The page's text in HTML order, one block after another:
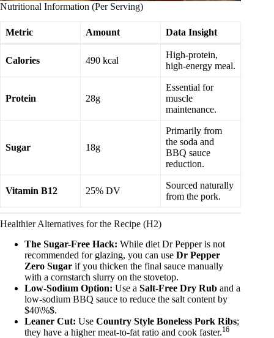
Nutritional Information (Per Serving)
Metric Amount Data Insight
Calories 490 kcal
High-protein,
high-energy meal.
Protein 28g
Essential for
muscle
maintenance.
Sugar 18g
Primarily from
the soda and
BBQ sauce
reduction.
Vitamin B12 25% DV
Sourced naturally
from the pork.
Healthier Alternatives for the Recipe (H2)
The Sugar-Free Hack: While diet Dr Pepper is not
recommended for glazing, you can use Dr Pepper
Zero Sugar if you thicken the final sauce manually
with a cornstarch slurry on the stovetop.
Low-Sodium Option: Use a Salt-Free Dry Rub and a
low-sodium BBQ sauce to reduce the salt content by
$40\%$.
Leaner Cut: Use Country Style Boneless Pork Ribs;
they have a higher meat-to-fat ratio and cook faster.16